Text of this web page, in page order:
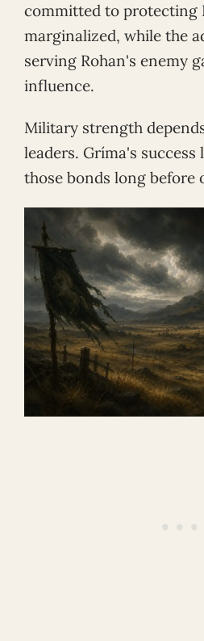
committed to protecting
marginalized, while the
serving Rohan's enemy
influence.
Military strength
leaders. Gríma's
those bonds long before